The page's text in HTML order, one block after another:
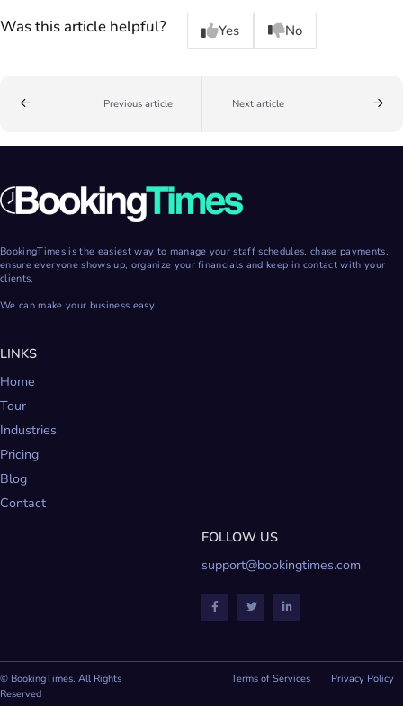
Was this article helpful? Yes No
Previous article Next article
BookingTimes is the easiest way to manage your staff schedules, chase payments,
ensure everyone shows up, organize your financials and keep in contact with your
clients.
We can make your business easy.
LINKS
Home
Tour
Industries
Pricing
Blog
Contact
FOLLOW US
support@bookingtimes.com
© BookingTimes. All Rights
Reserved
Terms of Services Privacy Policy